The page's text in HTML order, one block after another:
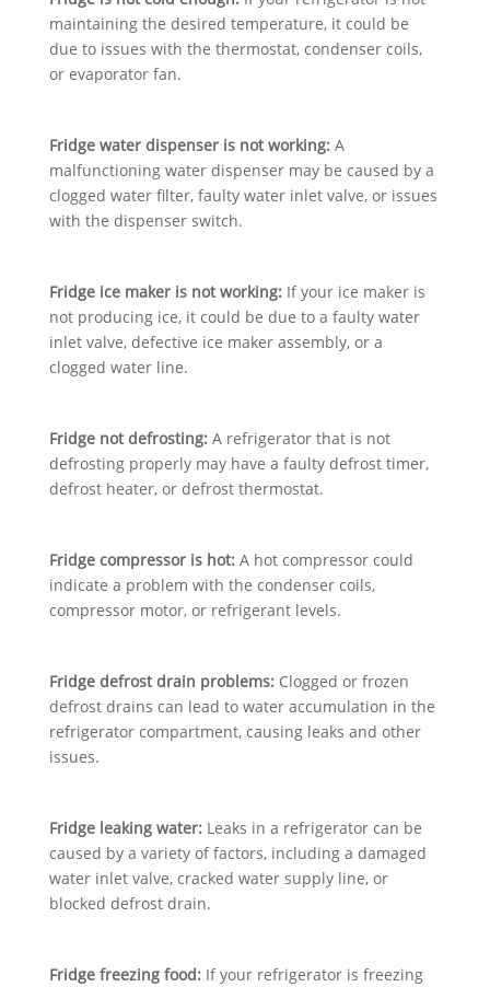
maintaining the desired temperature, it could be
due to issues with the thermostat, condenser coils,
or evaporator fan.
Fridge water dispenser is not working:A
malfunctioning water dispenser may be caused by a
clogged water filter, faulty water inlet valve, or issues
with the dispenser switch.
Fridge ice maker is not working:If your ice maker is
not producing ice, it could be due to a faulty water
inlet valve, defective ice maker assembly, or a
clogged water line.
Fridge not defrosting:A refrigerator that is not
defrosting properly may have a faulty defrost timer,
defrost heater, or defrost thermostat.
Fridge compressor is hot:A hot compressor could
indicate a problem with the condenser coils,
compressor motor, or refrigerant levels.
Fridge defrost drain problems:Clogged or frozen
defrost drains can lead to water accumulation in the
refrigerator compartment, causing leaks and other
issues.
Fridge leaking water:Leaks in a refrigerator can be
caused by a variety of factors, including a damaged
water inlet valve, cracked water supply line, or
blocked defrost drain.
Fridge freezing food:If your refrigerator is freezing